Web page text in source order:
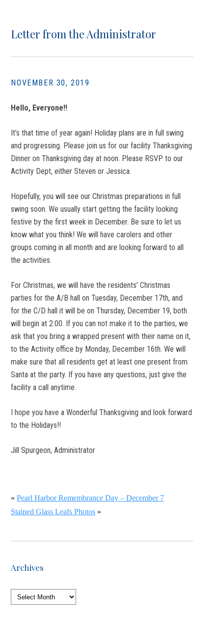
Letter from the Administrator
NOVEMBER 30, 2019
Hello, Everyone!!
It’s that time of year again! Holiday plans are in full swing
and progressing. Please join us for our facility Thanksgiving
Dinner on Thanksgiving day at noon. Please RSVP to our
Activity Dept, either Steven or Jessica.
Hopefully, you will see our Christmas preparations in full
swing soon. We usually start getting the facility looking
festive by the first week in December. Be sure to let us
know what you think! We will have carolers and other
groups coming in all month and are looking forward to all
the activities.
For Christmas, we will have the residents’ Christmas
parties for the A/B hall on Tuesday, December 17th, and
for the C/D hall it will be on Thursday, December 19, both
will begin at 2:00. If you can not make it to the parties, we
ask that you bring a wrapped present with their name on it,
to the Activity office by Monday, December 16th. We will
make sure that all residents get at least one present from
Santa at the party. If you have any questions, just give the
facility a call anytime.
I hope you have a Wonderful Thanksgiving and look forward
to the Holidays!!
Jill Spurgeon, Administrator
«Pearl Harbor Remembrance Day – December 7
Stained Glass Leafs Photos »
Archives
Archives